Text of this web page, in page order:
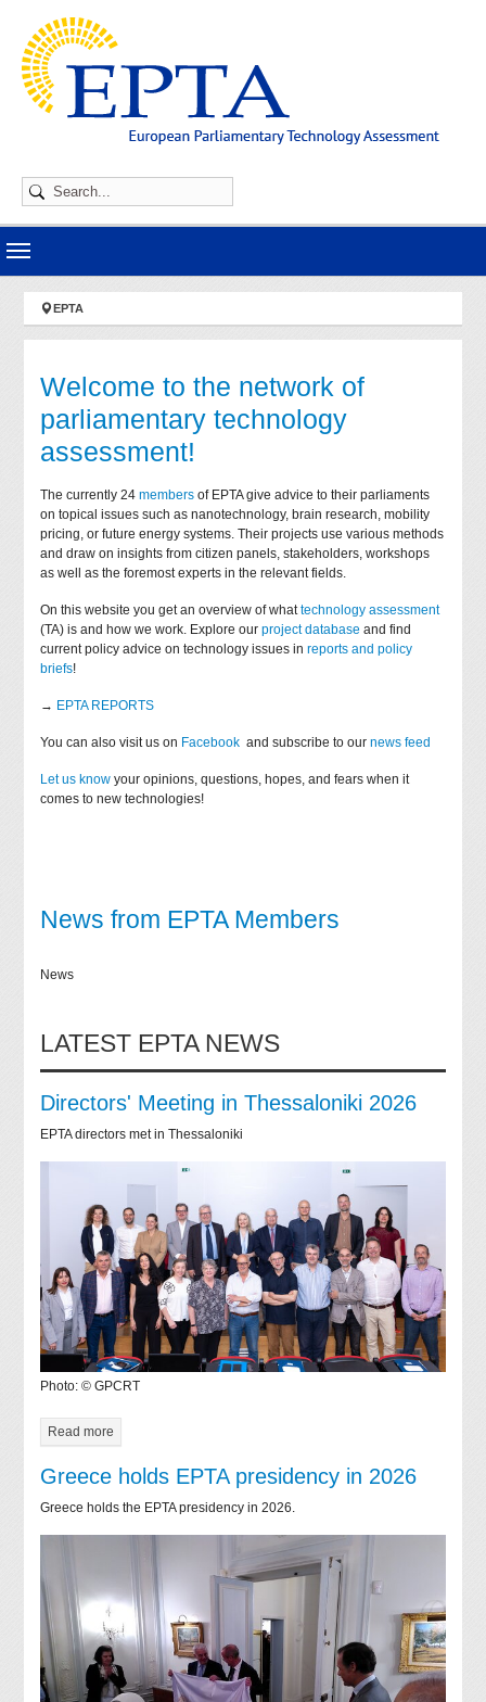
You are here:
EPTA
Welcome to the network of
parliamentary technology
assessment!
The currently 24members of EPTA give advice to their parliaments
on topical issues such as nanotechnology, brain research, mobility
pricing, or future energy systems. Their projects use various methods
and draw on insights from citizen panels, stakeholders, workshops
as well as the foremost experts in the relevant fields.
On this website you get an overview of whattechnology assessment
(TA) is and how we work. Explore ourproject database and find
current policy advice on technology issues inreports and policy
briefs!
→ EPTA REPORTS
You can also visit us on Facebook and subscribe to ournews feed
Let us know your opinions, questions, hopes, and fears when it
comes to new technologies!
News from EPTA Members
News
LATEST EPTA NEWS
Directors' Meeting in Thessaloniki 2026
EPTA directors met in Thessaloniki
Photo: © GPCRT
Read more
Greece holds EPTA presidency in 2026
Greece holds the EPTA presidency in 2026.